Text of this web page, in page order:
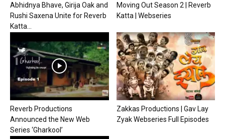
Abhidnya Bhave, Girija Oak and
Rushi Saxena Unite for Reverb
Katta...
Moving Out Season 2 | Reverb
Katta | Webseries
Reverb Productions
Announced the New Web
Series ‘Gharkool’
Zakkas Productions | Gav Lay
Zyak Webseries Full Episodes